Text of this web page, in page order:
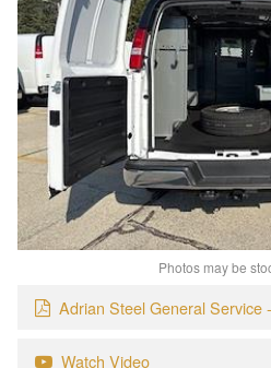
Photos may be
Adrian Steel General Service
Watch Video